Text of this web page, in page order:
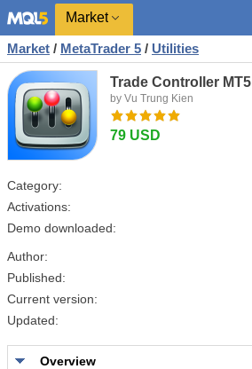
Market
Market / MetaTrader 5 / Utilities
Trade Controller MT5
by Vu Trung Kien
79 USD
Category:
Activations:
Demo downloaded:
Author:
Published:
Current version:
Updated:
Overview